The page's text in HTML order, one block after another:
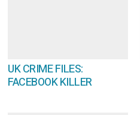
UK CRIME FILES:
FACEBOOK KILLER